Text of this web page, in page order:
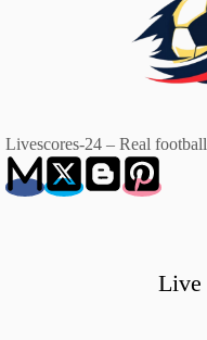
Livescores-24 – Real
Live